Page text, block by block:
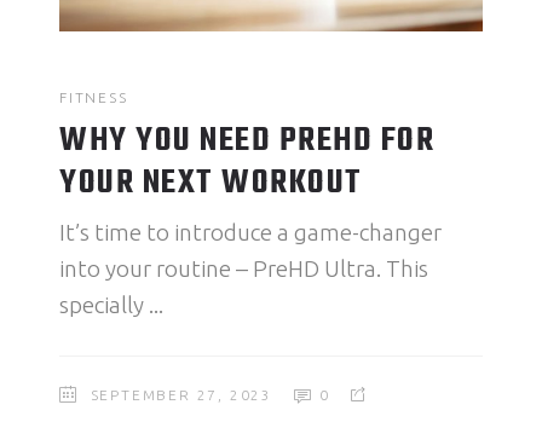
FITNESS
WHY YOU NEED PREHD FOR
YOUR NEXT WORKOUT
It’s time to introduce a game-changer
into your routine – PreHD Ultra. This
specially
SEPTEMBER 27, 2023 0